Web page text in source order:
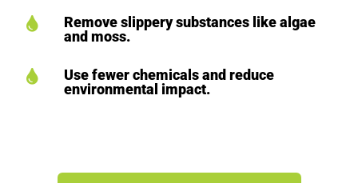

Remove slippery substances like algae
and moss.

Use fewer chemicals and reduce
environmental impact.